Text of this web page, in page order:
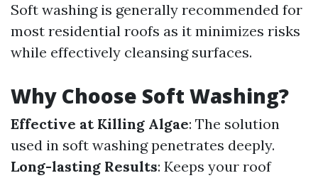
Soft washing is generally recommended for
most residential roofs as it minimizes risks
while effectively cleansing surfaces.
Why Choose Soft Washing?
Effective at Killing Algae: The solution
used in soft washing penetrates deeply.
Long-lasting Results: Keeps your roof